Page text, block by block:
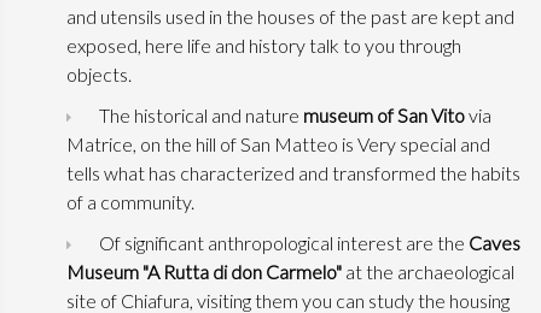
and utensils used in the houses of the past are kept and
exposed, here life and history talk to you through
objects.
The historical and nature museum of San Vitovia
Matrice, on the hill of San Matteo is Very special and
tells what has characterized and transformed the habits
of a community.
Of significant anthropological interest are the Caves
Museum "A Rutta di don Carmelo" at the archaeological
site of Chiafura, visiting them you can study the housing